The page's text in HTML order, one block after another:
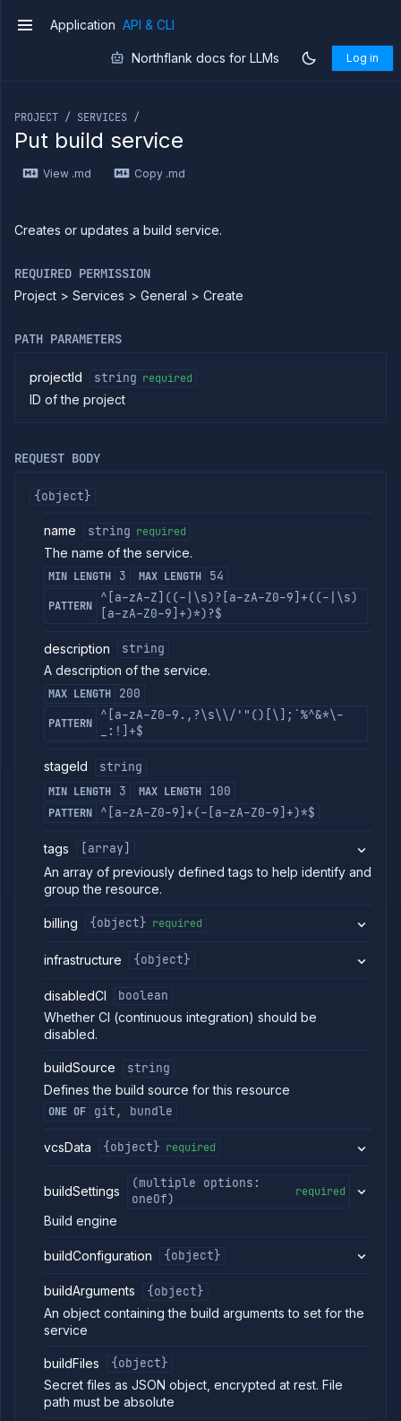
Introduction
Use
Use the
JavaScript
Forwarding
Execute
tailing
metrics
Addons
External
Models
Pipelines
Preview
Secrets
Services
GET
List
services
POST
Create
build
service
PUT
Put
build
service
PATCH
Patch
combined
service
combined
service
PATCH
Patch
combined
Create
deployment
service
deployment
service
PATCH
Patch
deployment
service
Get
service
DELETE
Delete
service
GET
service
branches
Application API & CLI
Northflank docs for LLMs Log in
PROJECT / SERVICES /
Put build service
View .md Copy .md
Creates or updates a build service.
REQUIRED PERMISSION
Project > Services > General > Create
PATH PARAMETERS
projectId string required
ID of the project
REQUEST BODY
{object}
name string required
The name of the service.
MIN LENGTH 3 MAX LENGTH 54
PATTERN
^[a-zA-Z]((-|\s)?[a-zA-Z0-9]+((-|\s)
[a-zA-Z0-9]+)*)?$
description
string
A description of the service.
MAX LENGTH 200
PATTERN
^[a-zA-Z0-9.,?\s\\/'"()[\];`%^&*\-
_:!]+$
stageId string
MIN LENGTH 3 MAX LENGTH 100
PATTERN ^[a-zA-Z0-9]+(-[a-zA-Z0-9]+)*$
tags
[array]
An array of previously defined tags to help identify and
group the resource.
billing {object} required
infrastructure {object}
disabledCI
boolean
Whether CI (continuous integration) should be
disabled.
buildSource
string
Defines the build source for this resource
ONE OF git, bundle
vcsData {object} required
buildSettings
(multiple options:
oneOf)
required
Build engine
buildConfiguration {object}
buildArguments
{object}
An object containing the build arguments to set for the
service
buildFiles
{object}
Secret files as JSON object, encrypted at rest. File
path must be absolute